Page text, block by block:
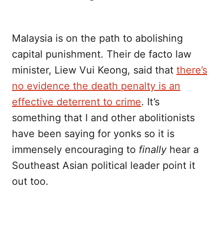
Malaysia is on the path to abolishing
capital punishment. Their de facto law
minister, Liew Vui Keong, said that there’s
no evidence the death penalty is an
effective deterrent to crime. It’s
something that I and other abolitionists
have been saying for yonks so it is
immensely encouraging to finallyhear a
Southeast Asian political leader point it
out too.